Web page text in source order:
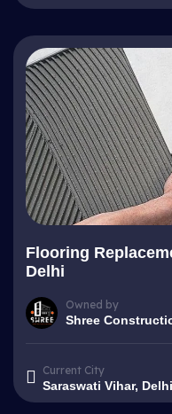
Flooring
Delhi
Owned by
Shree
Current City
Saraswati Vihar, Delhi